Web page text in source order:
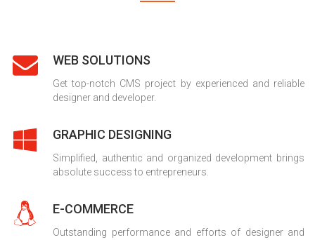
WEB SOLUTIONS
Get top-notch CMS project by experienced and reliable
designer and developer.
GRAPHIC DESIGNING
Simplified, authentic and organized development brings
absolute success to entrepreneurs.
E-COMMERCE
Outstanding performance and efforts of designer and